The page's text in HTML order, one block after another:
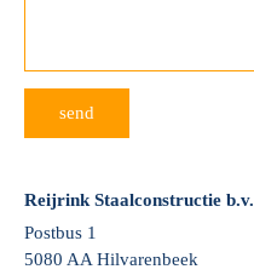
send
Reijrink Staalconstructie b.v.
Postbus 1
5080 AA Hilvarenbeek